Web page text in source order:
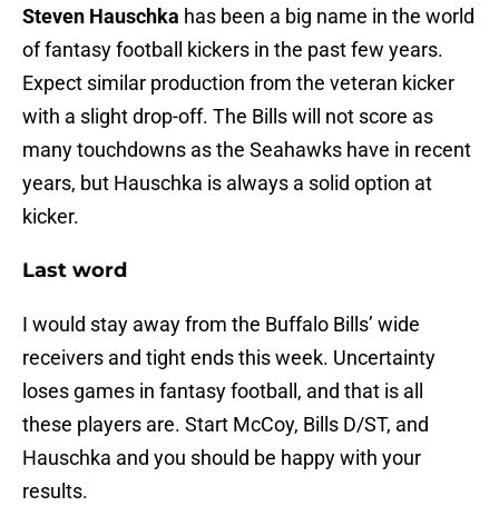
Steven Hauschka has been a big name in the world
of fantasy football kickers in the past few years.
Expect similar production from the veteran kicker
with a slight drop-off. The Bills will not score as
many touchdowns as the Seahawks have in recent
years, but Hauschka is always a solid option at
kicker.
Last word
I would stay away from the Buffalo Bills’ wide
receivers and tight ends this week. Uncertainty
loses games in fantasy football, and that is all
these players are. Start McCoy, Bills D/ST, and
Hauschka and you should be happy with your
results.